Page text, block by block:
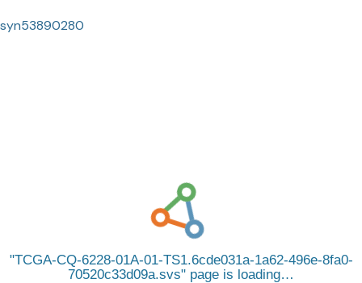
syn53890280
TCGA-CQ-6228-01A-01-TS1.6cde031a-1a62-496e-8fa0-
70520c33d09a.svs
page is loading…